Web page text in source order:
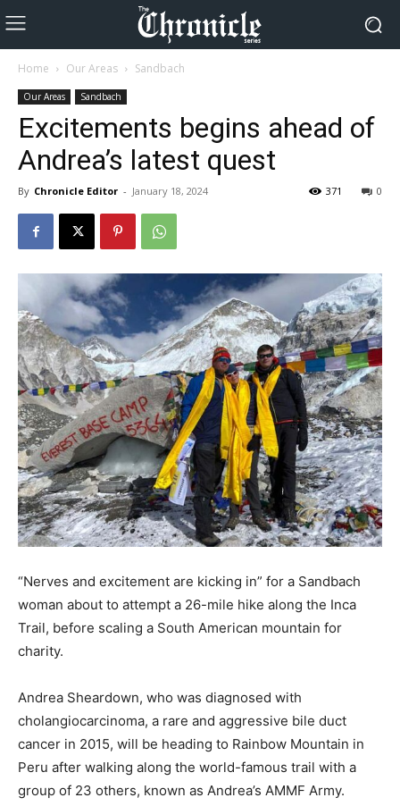
Home Our Areas Sandbach
Our Areas Sandbach
Excitements begins ahead of
Andrea’s latest quest
By Chronicle Editor - January 18, 2024 0
371
“Nerves and excitement are kicking in” for a Sandbach
woman about to attempt a 26-mile hike along the Inca
Trail, before scaling a South American mountain for
charity.
Andrea Sheardown, who was diagnosed with
cholangiocarcinoma, a rare and aggressive bile duct
cancer in 2015, will be heading to Rainbow Mountain in
Peru after walking along the world-famous trail with a
group of 23 others, known as Andrea’s AMMF Army.